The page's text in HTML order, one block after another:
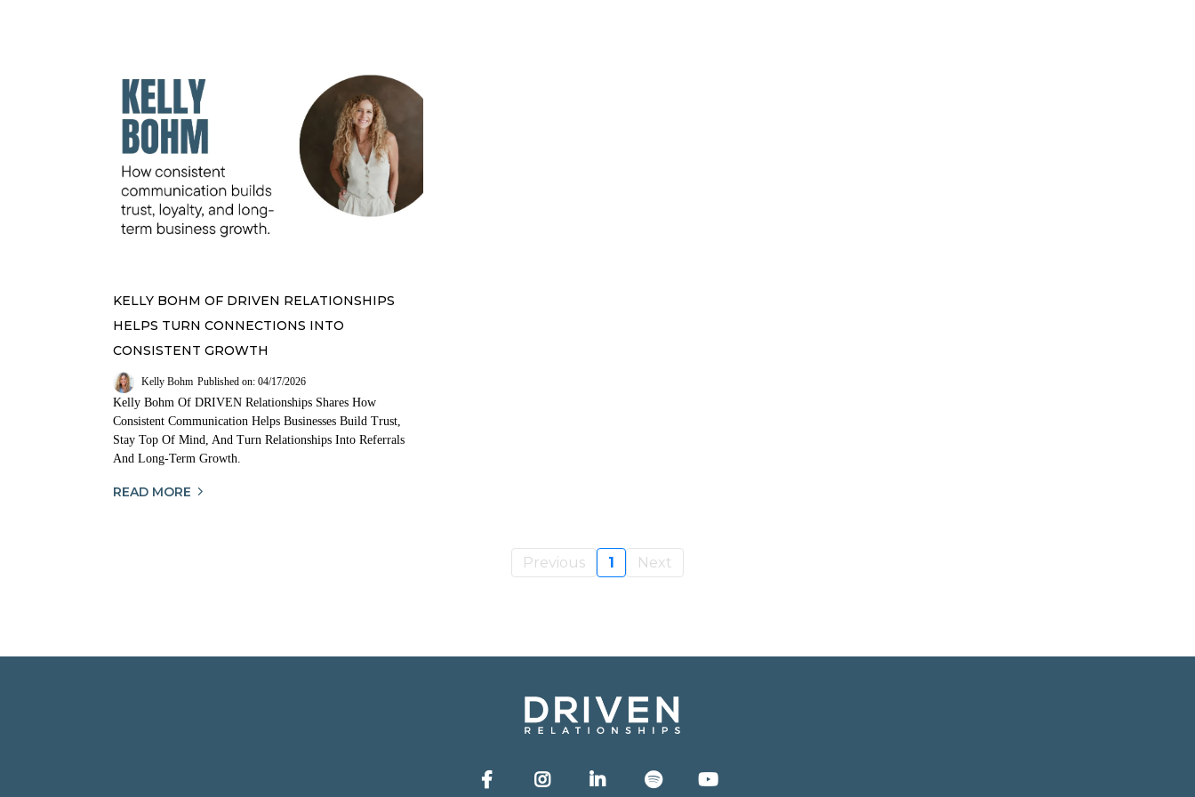
KELLY BOHM OF DRIVEN RELATIONSHIPS
HELPS TURN CONNECTIONS INTO
CONSISTENT GROWTH
Kelly Bohm Published on: 04/17/2026
Kelly Bohm Of DRIVEN Relationships Shares How
Consistent Communication Helps Businesses Build Trust,
Stay Top Of Mind, And Turn Relationships Into Referrals
And Long-Term Growth.
READ MORE
Previous 1 Next